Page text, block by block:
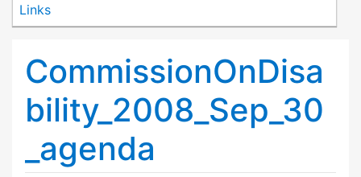
Links
CommissionOnDisa
bility_2008_Sep_30
_agenda